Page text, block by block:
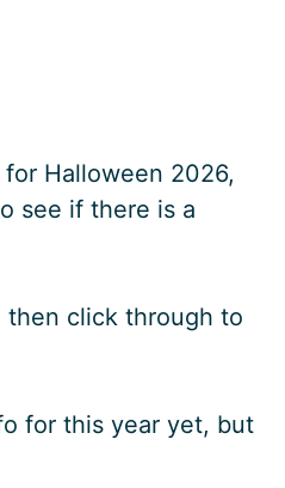
Halloween 2026,
see if there is a
then click through to
for this year yet, but